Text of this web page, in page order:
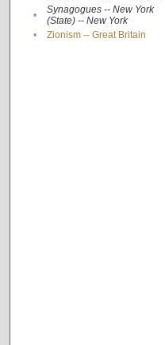
•
Synagogues -- New York
(State) -- New York
• Zionism -- Great Britain